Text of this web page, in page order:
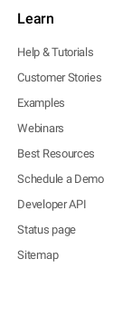
Learn
Help & Tutorials
Customer Stories
Examples
Webinars
Best Resources
Schedule a Demo
Developer API
Status page
Sitemap